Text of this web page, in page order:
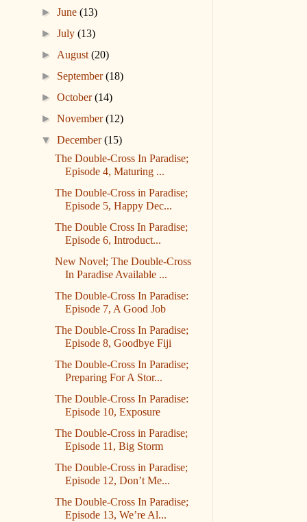
►June(13)
►July(13)
► August(20)
► September(18)
►October(14)
►November(12)
▼December(15)
The Double-Cross In Paradise;
Episode 4, Maturing ...
The Double-Cross in Paradise;
Episode 5, Happy Dec...
The Double Cross In Paradise;
Episode 6, Introduct...
New Novel; The Double-Cross
In Paradise Available ...
The Double-Cross In Paradise:
Episode 7, A Good Job
The Double-Cross In Paradise;
Episode 8, Goodbye Fiji
The Double-Cross In Paradise;
Preparing For A Stor...
The Double-Cross In Paradise:
Episode 10, Exposure
The Double-Cross in Paradise;
Episode 11, Big Storm
The Double-Cross in Paradise;
Episode 12, Don’t Me...
The Double-Cross In Paradise;
Episode 13, We’re Al...